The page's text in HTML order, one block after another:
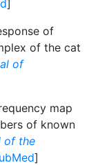
]
of
of the cat
of
map
of known
of the
]